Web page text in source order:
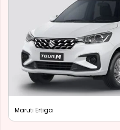
Maruti Ertiga